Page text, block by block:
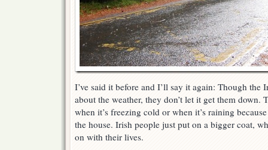
I’ve said it before and I’ll say it again: Though the
about the weather, they don’t let it get them down.
when it’s freezing cold or when it’s raining
the house. Irish people just put on a bigger coat,
on with their lives.